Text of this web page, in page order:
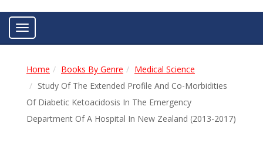
Toggle navigation
Home Books By Genre
Medical Science
Study Of The Extended Profile And Co-Morbidities
Of Diabetic Ketoacidosis In The Emergency
Department Of A Hospital In New Zealand (2013-2017)